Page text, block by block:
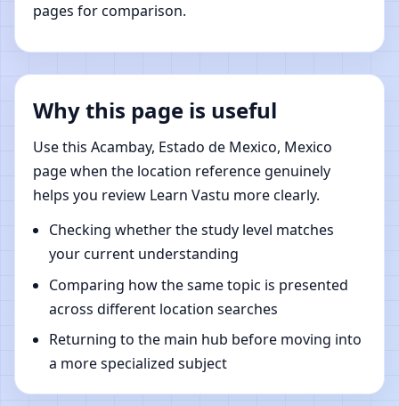
pages for comparison.
Why this page is useful
Use this Acambay, Estado de Mexico, Mexico
page when the location reference genuinely
helps you review Learn Vastu more clearly.
Checking whether the study level matches
your current understanding
Comparing how the same topic is presented
across different location searches
Returning to the main hub before moving into
a more specialized subject